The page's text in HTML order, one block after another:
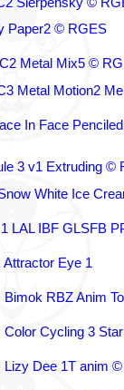
Paper2 © RGES
Metal Mix5 ©
Metal Motion2
In Face Penciled
3 v1 Extruding ©
White Ice
LAL IBF GLSFB
Attractor Eye 1
Bimok RBZ Anim
Color Cycling 3
Lizy Dee 1T anim ©